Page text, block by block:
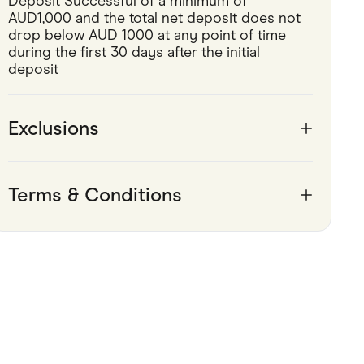
Pets
Travel & Recreation
AUD1,000 and the total net deposit does not
drop below AUD 1000 at any point of time
during the first 30 days after the initial
deposit
Exclusions
Terms & Conditions